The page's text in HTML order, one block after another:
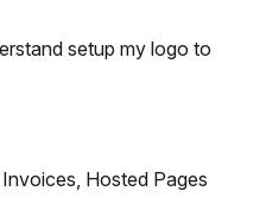
setup my logo to
Hosted Pages